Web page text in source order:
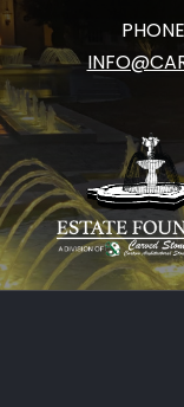
Skip
to
content